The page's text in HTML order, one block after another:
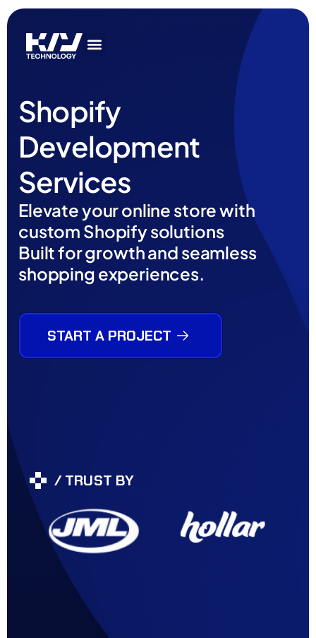
Shopify
Development
Services
Elevate your online store with
custom Shopify solutions
Built for growth and seamless
shopping experiences.
START A PROJECT
/ TRUST BY